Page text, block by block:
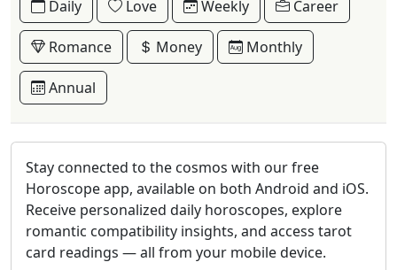
Daily Love Weekly Career
Romance Money Monthly
Annual
Stay connected to the cosmos with our free
Horoscope app, available on both Android and iOS.
Receive personalized daily horoscopes, explore
romantic compatibility insights, and access tarot
card readings — all from your mobile device.